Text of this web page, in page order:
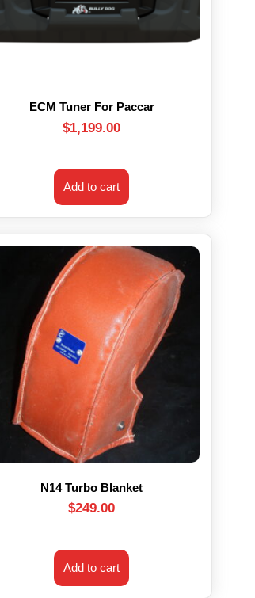
ECM Tuner For Paccar
$1,199.00
Add to cart
N14 Turbo Blanket
$249.00
Add to cart